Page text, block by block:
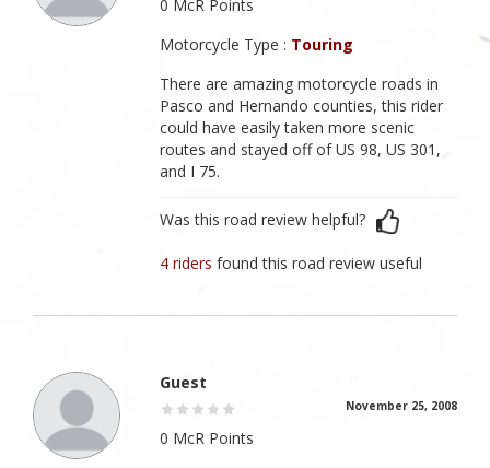
0 McR Points
Motorcycle Type : Touring
There are amazing motorcycle roads in
Pasco and Hernando counties, this rider
could have easily taken more scenic
routes and stayed off of US 98, US 301,
and I 75.
Was this road review helpful?
4 ridersfound this road review useful
Guest
November 25, 2008
0 McR Points